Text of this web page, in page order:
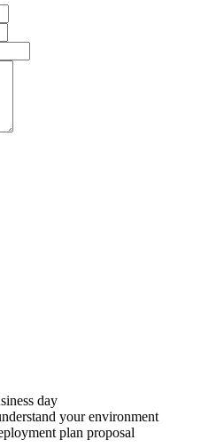
day
your environment
plan proposal